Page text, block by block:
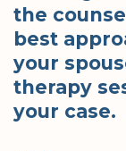
the
best
your
therapy
your case.